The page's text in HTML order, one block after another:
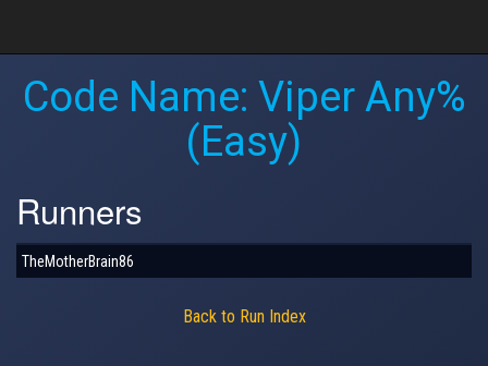
Code Name: Viper Any%
(Easy)
Runners
TheMotherBrain86
Back to Run Index